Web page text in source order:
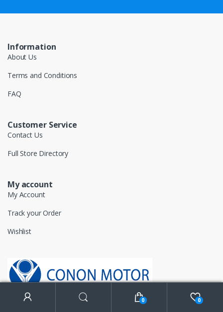
Information
About Us
Terms and Conditions
FAQ
Customer Service
Contact Us
Full Store Directory
My account
My Account
Track your Order
Wishlist
0 0